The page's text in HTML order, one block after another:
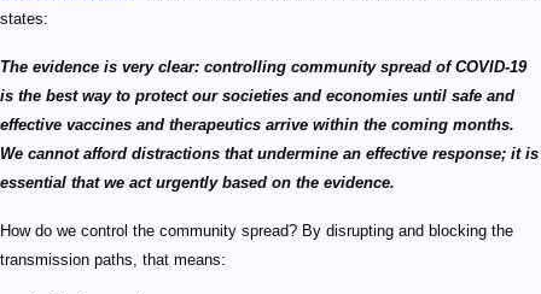
states:
The evidence is very clear: controlling community spread of COVID-19
is the best way to protect our societies and economies until safe and
effective vaccines and therapeutics arrive within the coming months.
We cannot afford distractions that undermine an effective response; it is
essential that we act urgently based on the evidence.
How do we control the community spread? By disrupting and blocking the
transmission paths, that means: